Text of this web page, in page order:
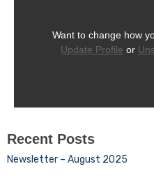
Want to change how
Update Profile or
Recent Posts
Newsletter – August 2025